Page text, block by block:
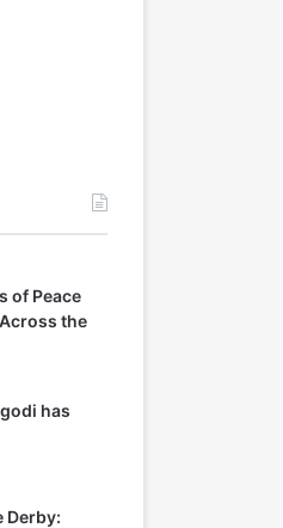
of Peace
the
has
Derby: